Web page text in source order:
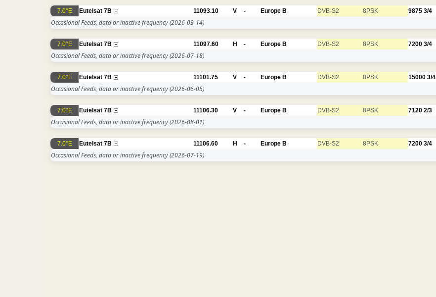
7.0°E Eutelsat 7B 11093.10 V - Europe B DVB-S2 8PSK 9875 3/4
Occasional Feeds, data or inactive frequency(2026-03-14)
7.0°E Eutelsat 7B 11097.60 H - Europe B DVB-S2 8PSK 7200 3/4
Occasional Feeds, data or inactive frequency(2026-07-18)
7.0°E Eutelsat 7B 11101.75 V - Europe B DVB-S2 8PSK 15000 3/4
Occasional Feeds, data or inactive frequency(2026-06-05)
7.0°E Eutelsat 7B 11106.30 V - Europe B DVB-S2 8PSK 7120 2/3
Occasional Feeds, data or inactive frequency(2026-08-01)
7.0°E Eutelsat 7B 11106.60 H - Europe B DVB-S2 8PSK 7200 3/4
Occasional Feeds, data or inactive frequency(2026-07-19)